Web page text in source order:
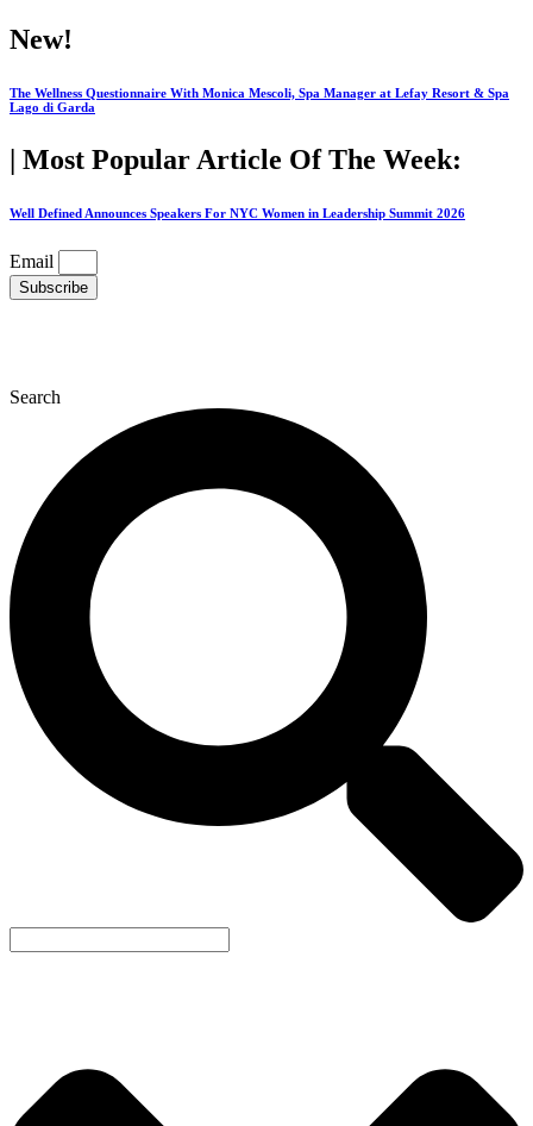
Skip
to
New!
The Wellness Questionnaire With Monica Mescoli, Spa Manager at Lefay Resort & Spa
Lago di Garda
| Most Popular Article Of The Week:
Well Defined Announces Speakers For NYC Women in Leadership Summit 2026
Email
Subscribe
Search